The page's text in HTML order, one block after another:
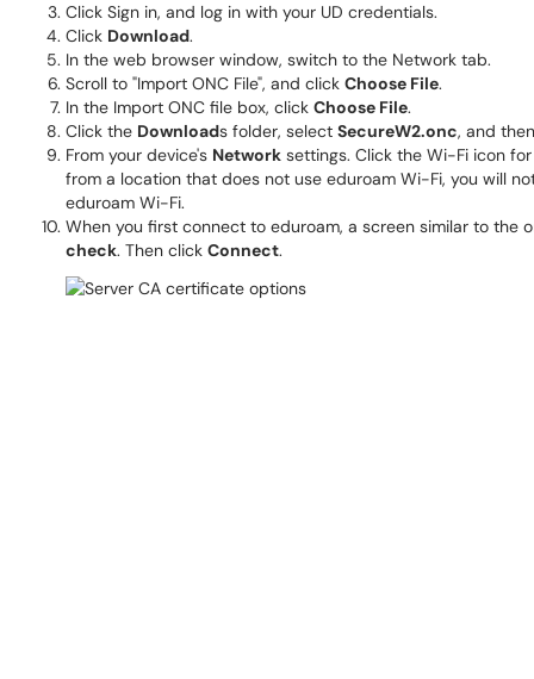
Click Sign in, and log in with your UD credentials.
Click Download.
In the web browser window, switch to the Network tab.
Scroll to "Import ONC File", and click Choose File.
In the Import ONC file box, click Choose File.
Click the Downloads folder, select SecureW2.onc, and
From your device's Network settings. Click the Wi-Fi icon
from a location that does not use eduroam Wi-Fi, you will
eduroam Wi-Fi.
When you first connect to eduroam, a screen similar to the
check. Then click Connect.